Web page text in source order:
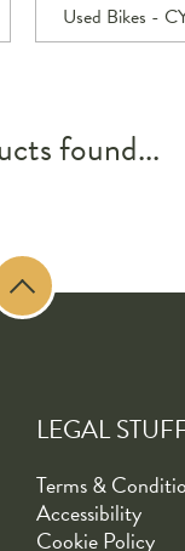
Used Bikes -
found...
LEGAL
Terms &
Accessibility
Cookie Policy